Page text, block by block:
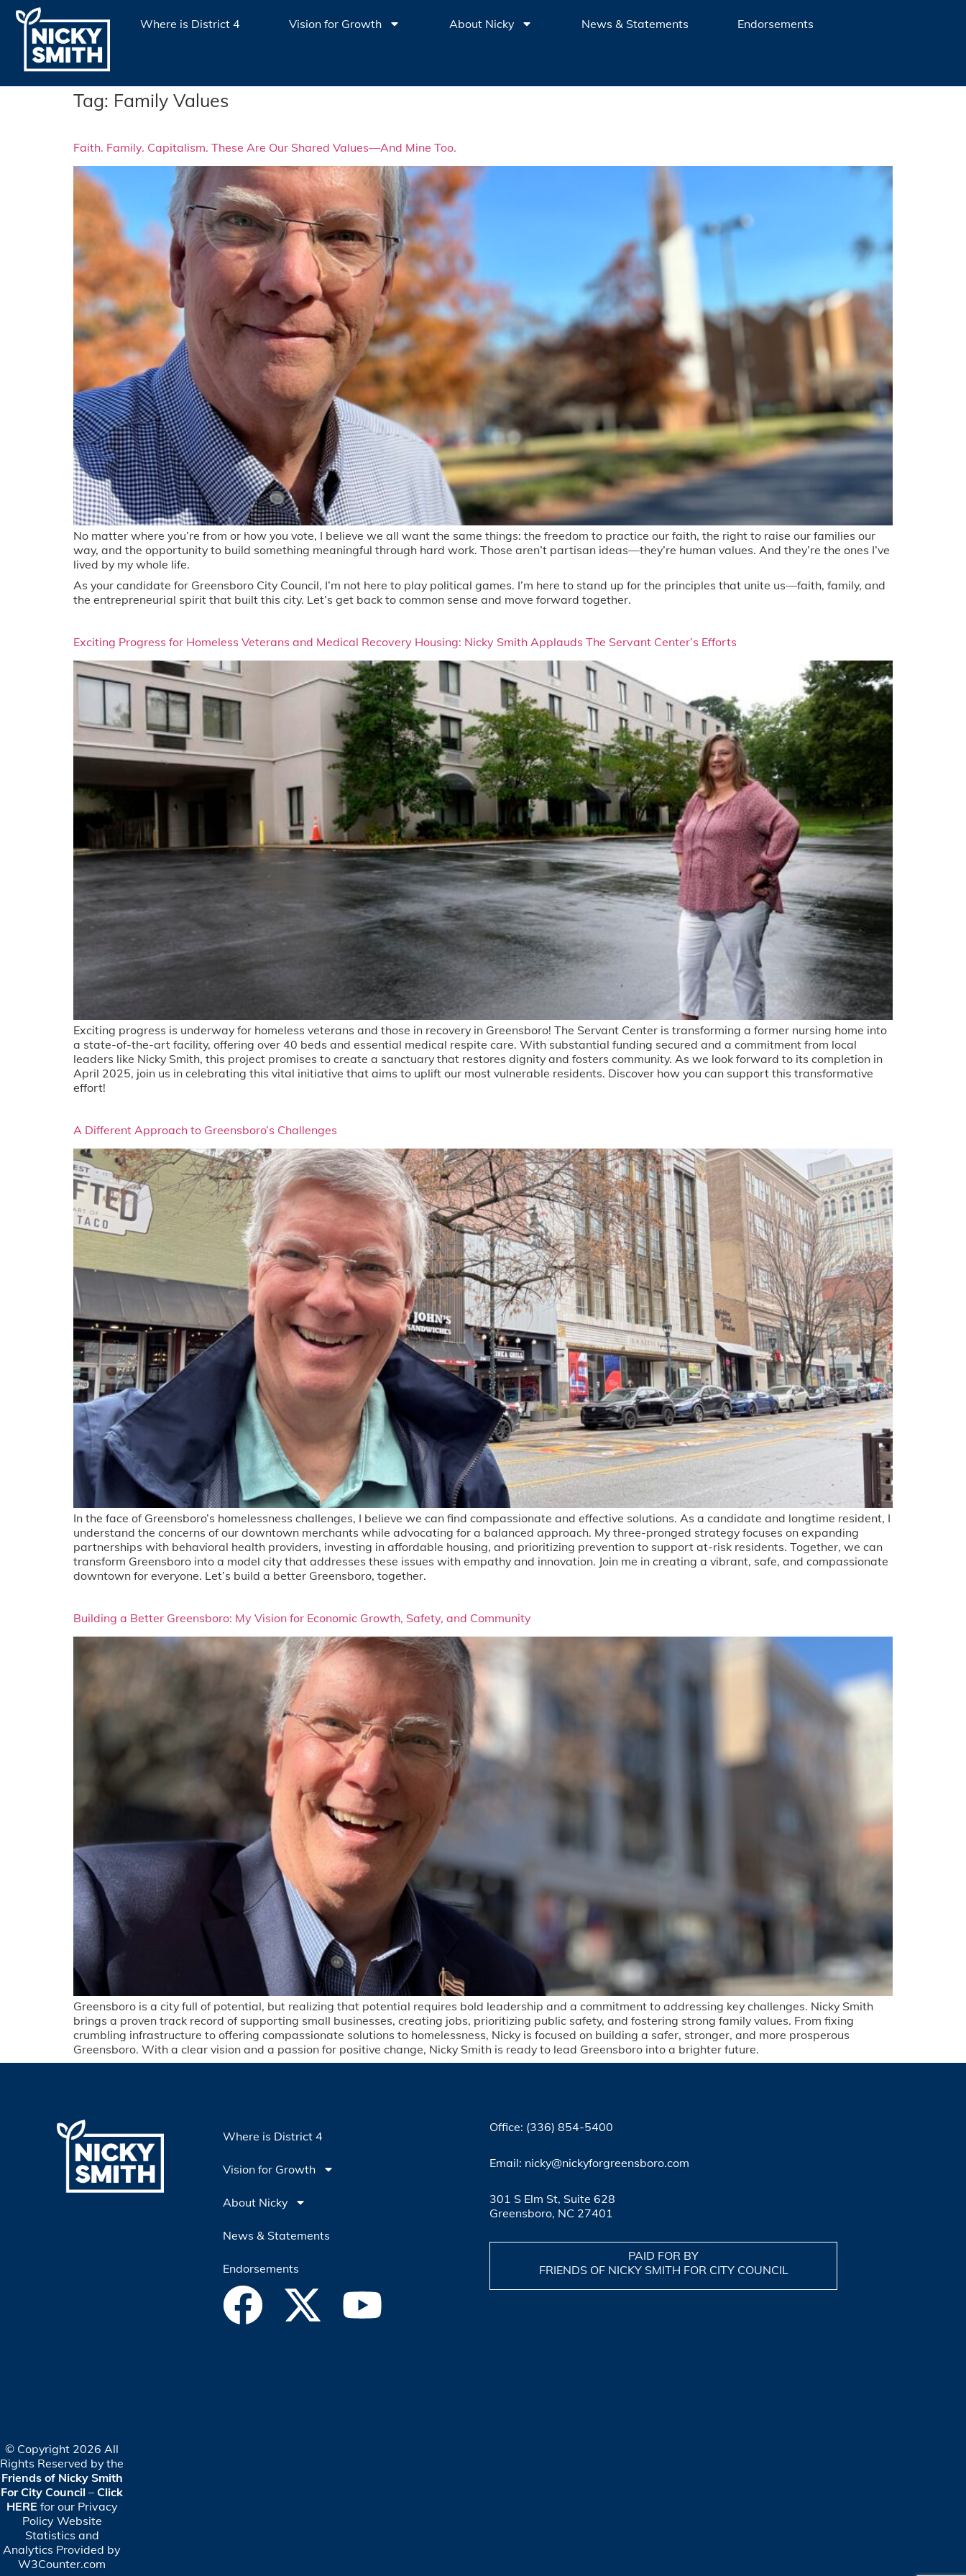
Where is District 4 Vision for Growth About Nicky News & Statements Endorsements
Tag: Family Values
Faith. Family. Capitalism. These Are Our Shared Values—And Mine Too.
No matter where you’re from or how you vote, I believe we all want the same things: the freedom to practice our faith, the right to raise our families our
way, and the opportunity to build something meaningful through hard work. Those aren’t partisan ideas—they’re human values. And they’re the ones I’ve
lived by my whole life.
As your candidate for Greensboro City Council, I’m not here to play political games. I’m here to stand up for the principles that unite us—faith, family, and
the entrepreneurial spirit that built this city. Let’s get back to common sense and move forward together.
Exciting Progress for Homeless Veterans and Medical Recovery Housing: Nicky Smith Applauds The Servant Center’s Efforts
Exciting progress is underway for homeless veterans and those in recovery in Greensboro! The Servant Center is transforming a former nursing home into
a state-of-the-art facility, offering over 40 beds and essential medical respite care. With substantial funding secured and a commitment from local
leaders like Nicky Smith, this project promises to create a sanctuary that restores dignity and fosters community. As we look forward to its completion in
April 2025, join us in celebrating this vital initiative that aims to uplift our most vulnerable residents. Discover how you can support this transformative
effort!
A Different Approach to Greensboro’s Challenges
In the face of Greensboro’s homelessness challenges, I believe we can find compassionate and effective solutions. As a candidate and longtime resident, I
understand the concerns of our downtown merchants while advocating for a balanced approach. My three-pronged strategy focuses on expanding
partnerships with behavioral health providers, investing in affordable housing, and prioritizing prevention to support at-risk residents. Together, we can
transform Greensboro into a model city that addresses these issues with empathy and innovation. Join me in creating a vibrant, safe, and compassionate
downtown for everyone. Let’s build a better Greensboro, together.
Building a Better Greensboro: My Vision for Economic Growth, Safety, and Community
Greensboro is a city full of potential, but realizing that potential requires bold leadership and a commitment to addressing key challenges. Nicky Smith
brings a proven track record of supporting small businesses, creating jobs, prioritizing public safety, and fostering strong family values. From fixing
crumbling infrastructure to offering compassionate solutions to homelessness, Nicky is focused on building a safer, stronger, and more prosperous
Greensboro. With a clear vision and a passion for positive change, Nicky Smith is ready to lead Greensboro into a brighter future.
Where is District 4
Vision for Growth
About Nicky
News & Statements
Endorsements
Office: (336) 854-5400
Email: nicky@nickyforgreensboro.com
301 S Elm St, Suite 628
Greensboro, NC 27401
PAID FOR BY
FRIENDS OF NICKY SMITH FOR CITY COUNCIL
© Copyright 2026 All
Rights Reserved by the
Friends of Nicky Smith
For City Council –Click
HERE for our Privacy
Policy Website
Statistics and
Analytics Provided by
W3Counter.com